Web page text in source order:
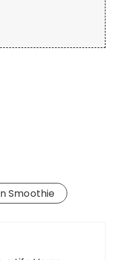
Smoothie